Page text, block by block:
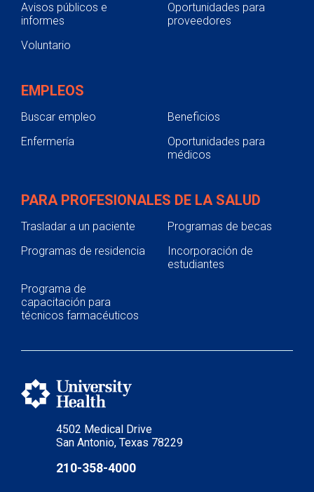
4502 Medical Drive
San Antonio, Texas 78229
210-358-4000
Avisos públicos e
informes
Oportunidades para
proveedores
Voluntario
EMPLEOS
Buscar empleo
Beneficios
Enfermería
Oportunidades para
médicos
PARA PROFESIONALES DE LA SALUD
Trasladar a un paciente
Programas de becas
Programas de residencia
Incorporación de
estudiantes
Programa de
capacitación para
técnicos farmacéuticos